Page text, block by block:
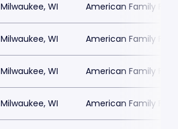
Milwaukee, WI American Family
Milwaukee, WI American Family
Milwaukee, WI American Family
Milwaukee, WI American Family